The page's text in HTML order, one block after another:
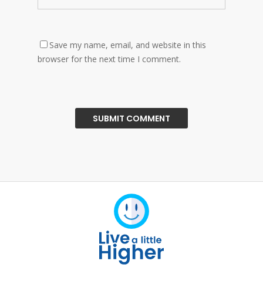
Save my name, email, and website in this
browser for the next time I comment.